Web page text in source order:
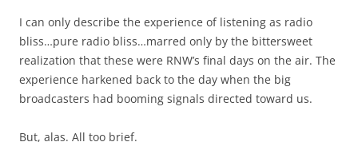
I can only describe the experience of listening as radio
bliss…pure radio bliss…marred only by the bittersweet
realization that these were RNW’s final days on the air. The
experience harkened back to the day when the big
broadcasters had booming signals directed toward us.
But, alas. All too brief.